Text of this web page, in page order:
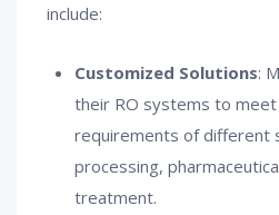
include:
Customized Solutions:
their RO systems to meet
requirements of
processing,
treatment.